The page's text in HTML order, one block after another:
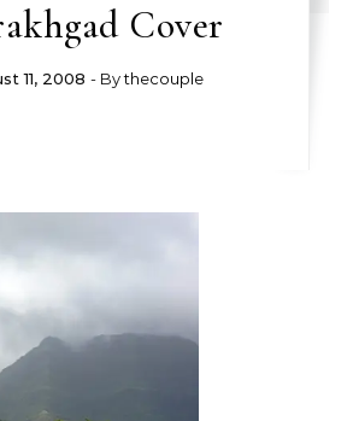
Cover
11, 2008 - Bythecouple